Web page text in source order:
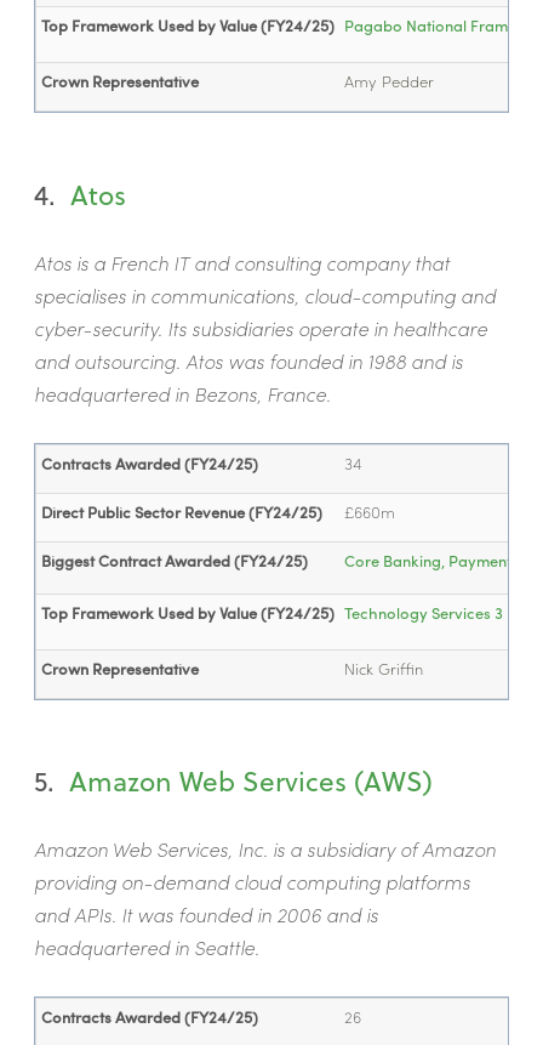
Top Framework Used by Value (FY24/25) Pagabo National
Crown Representative Amy Pedder
4. Atos
Atos is a French IT and consulting company that
specialises in communications, cloud-computing and
cyber-security. Its subsidiaries operate in healthcare
and outsourcing. Atos was founded in 1988 and is
headquartered in Bezons, France.
Contracts Awarded (FY24/25) 34
Direct Public Sector Revenue (FY24/25) £660m
Biggest Contract Awarded (FY24/25) Core Banking, Payment,
Top Framework Used by Value (FY24/25) Technology Services 3
Crown Representative Nick Griffin
5. Amazon Web Services (AWS)
Amazon Web Services, Inc. is a subsidiary of Amazon
providing on-demand cloud computing platforms
and APIs. It was founded in 2006 and is
headquartered in Seattle.
Contracts Awarded (FY24/25) 26